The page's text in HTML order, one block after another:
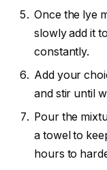
Once the lye
slowly add it
constantly.
Add your
and stir until
Pour the
a towel to
hours to